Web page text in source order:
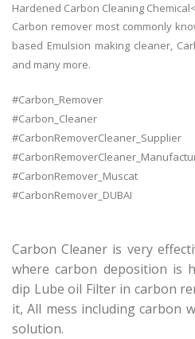
Hardened Carbon Cleaning
Carbon remover most commonly
based Emulsion making cleaner,
and many more.
#Carbon_Remover
#Carbon_Cleaner
#CarbonRemoverCleaner_Supplier
#CarbonRemover_Muscat
#CarbonRemover_DUBAI
Carbon Cleaner is very
where carbon deposition is
dip Lube oil Filter in carbon
it, All mess including carbon
solution.